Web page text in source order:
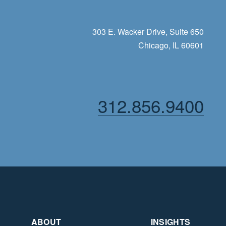
303 E. Wacker Drive, Suite 650
Chicago, IL 60601
312.856.9400
ABOUT
INSIGHTS